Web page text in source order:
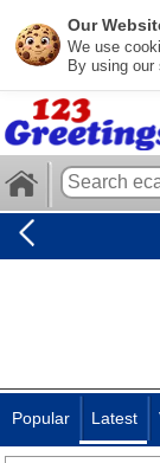
Our
We use
By using
Popular Latest